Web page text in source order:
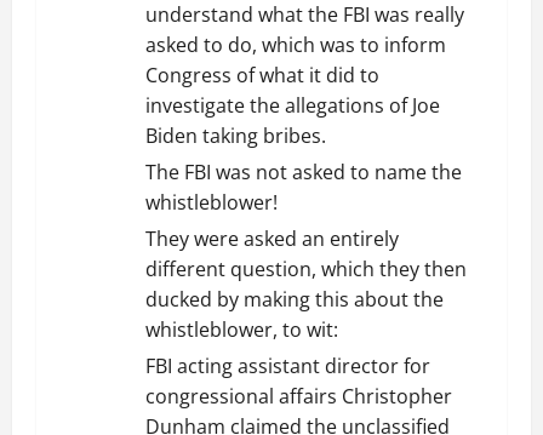
understand what the FBI was really
asked to do, which was to inform
Congress of what it did to
investigate the allegations of Joe
Biden taking bribes.
The FBI was not asked to name the
whistleblower!
They were asked an entirely
different question, which they then
ducked by making this about the
whistleblower, to wit:
FBI acting assistant director for
congressional affairs Christopher
Dunham claimed the unclassified